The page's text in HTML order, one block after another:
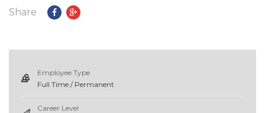
Share
Employee Type
Full Time / Permanent
Career Level